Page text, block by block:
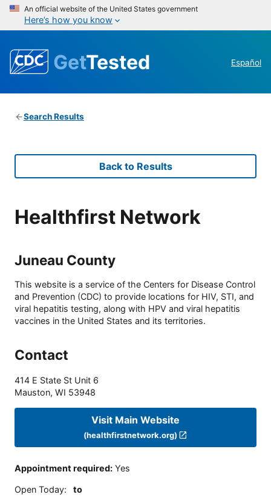
An official website of the United States government
Here’s how you know
GetTested Español
Search Results
Back to Results
Healthfirst Network
Juneau County
This website is a service of the Centers for Disease Control
and Prevention (CDC) to provide locations for HIV, STI, and
viral hepatitis testing, along with HPV and viral hepatitis
vaccines in the United States and its territories.
Contact
414 E State St Unit 6
Mauston, WI 53948
Visit Main Website
(healthfirstnetwork.org)
Appointment required: Yes
Open Today: to